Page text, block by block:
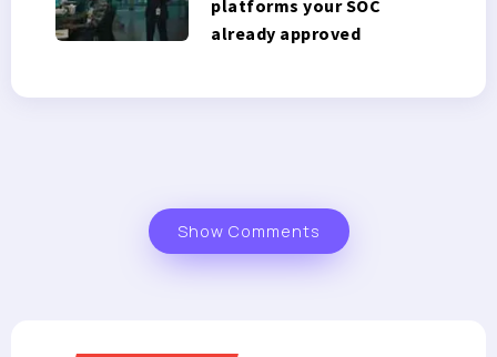
platforms your SOC
already approved
Show Comments